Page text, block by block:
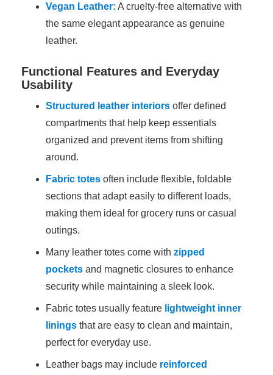
Vegan Leather: A cruelty-free alternative with
the same elegant appearance as genuine
leather.
Functional Features and Everyday
Usability
Structured leather interiors offer defined
compartments that help keep essentials
organized and prevent items from shifting
around.
Fabric totes often include flexible, foldable
sections that adapt easily to different loads,
making them ideal for grocery runs or casual
outings.
Many leather totes come with zipped
pockets and magnetic closures to enhance
security while maintaining a sleek look.
Fabric totes usually feature lightweight inner
linings that are easy to clean and maintain,
perfect for everyday use.
Leather bags may include reinforced